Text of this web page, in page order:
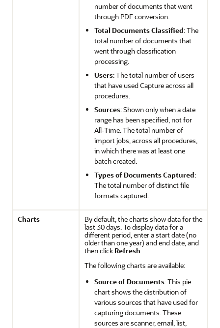
number of documents that went
through PDF conversion.
Total Documents Classified: The
total number of documents that
went through classification
processing.
Users: The total number of users
that have used Capture across all
procedures.
Sources: Shown only when a date
range has been specified, not for
All-Time. The total number of
import jobs, across all procedures,
in which there was at least one
batch created.
Types of Documents Captured:
The total number of distinct file
formats captured.
Charts
By default, the charts show data for the
last 30 days. To display data for a
different period, enter a start date (no
older than one year) and end date, and
then click Refresh.
The following charts are available:
Source of Documents: This pie
chart shows the distribution of
various sources that have used for
capturing documents. These
sources are scanner, email, list,